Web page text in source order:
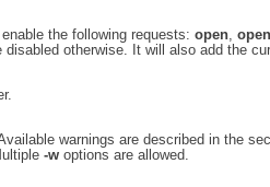
the following requests: open,
disabled otherwise. It will also add the
warnings are described in the
-woptions are allowed.